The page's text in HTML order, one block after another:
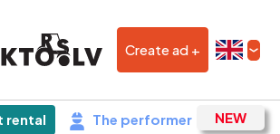
Create ad +
rental The performer
|Sludinājums